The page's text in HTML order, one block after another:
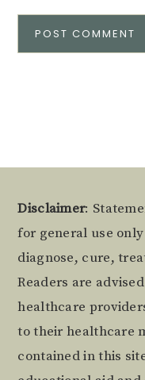
Footer
Disclaimer:
for general use
diagnose, cure,
Readers are
healthcare
to their healthcare
contained in this